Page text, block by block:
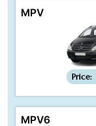
MPV
Price:
MPV6